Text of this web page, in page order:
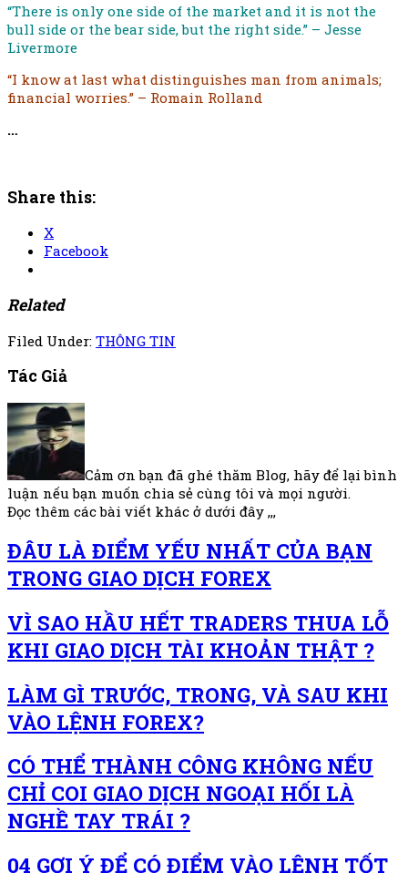
“There is only one side of the market and it is not the
bull side or the bear side, but the right side.” – Jesse
Livermore
“I know at last what distinguishes man from animals;
financial worries.” – Romain Rolland
…
Share this:
X
Facebook
Related
Filed Under: THÔNG TIN
Tác Giả
Cảm ơn bạn đã ghé thăm Blog, hãy để lại bình
luận nếu bạn muốn chia sẻ cùng tôi và mọi người.
Đọc thêm các bài viết khác ở dưới đây ,,,
ĐÂU LÀ ĐIỂM YẾU NHẤT CỦA BẠN
TRONG GIAO DỊCH FOREX
VÌ SAO HẦU HẾT TRADERS THUA LỖ
KHI GIAO DỊCH TÀI KHOẢN THẬT ?
LÀM GÌ TRƯỚC, TRONG, VÀ SAU KHI
VÀO LỆNH FOREX?
CÓ THỂ THÀNH CÔNG KHÔNG NẾU
CHỈ COI GIAO DỊCH NGOẠI HỐI LÀ
NGHỀ TAY TRÁI ?
04 GỢI Ý ĐỂ CÓ ĐIỂM VÀO LỆNH TỐT